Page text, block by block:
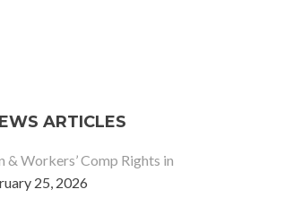
ARTICLES
& Workers’ Comp Rights in
25, 2026